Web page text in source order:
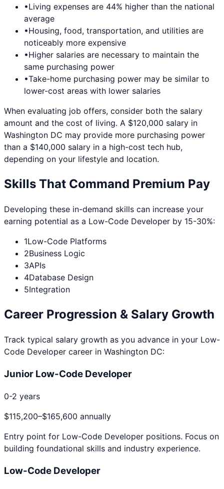
•Living expenses are 44% higher than the national
average
•Housing, food, transportation, and utilities are
noticeably more expensive
•Higher salaries are necessary to maintain the
same purchasing power
•Take-home purchasing power may be similar to
lower-cost areas with lower salaries
When evaluating job offers, consider both the salary
amount and the cost of living. A $120,000 salary in
Washington DC may provide more purchasing power
than a $140,000 salary in a high-cost tech hub,
depending on your lifestyle and location.
Skills That Command Premium Pay
Developing these in-demand skills can increase your
earning potential as a Low-Code Developer by 15-30%:
1Low-Code Platforms
2Business Logic
3APIs
4Database Design
5Integration
Career Progression & Salary Growth
Track typical salary growth as you advance in your Low-
Code Developer career in Washington DC:
Junior Low-Code Developer
0-2 years
$115,200–$165,600 annually
Entry point for Low-Code Developer positions. Focus on
building foundational skills and industry experience.
Low-Code Developer